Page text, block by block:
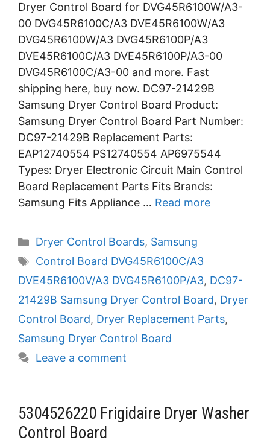
Dryer Control Board for DVG45R6100W/A3-
00 DVG45R6100C/A3 DVE45R6100W/A3
DVG45R6100W/A3 DVG45R6100P/A3
DVE45R6100C/A3 DVE45R6100P/A3-00
DVG45R6100C/A3-00 and more. Fast
shipping here, buy now. DC97-21429B
Samsung Dryer Control Board Product:
Samsung Dryer Control Board Part Number:
DC97-21429B Replacement Parts:
EAP12740554 PS12740554 AP6975544
Types: Dryer Electronic Circuit Main Control
Board Replacement Parts Fits Brands:
Samsung Fits Appliance … Read more
Categories
Dryer Control Boards, Samsung
Tags
Control Board DVG45R6100C/A3
DVE45R6100V/A3 DVG45R6100P/A3, DC97-
21429B Samsung Dryer Control Board, Dryer
Control Board, Dryer Replacement Parts,
Samsung Dryer Control Board
Leave a comment
5304526220 Frigidaire Dryer Washer
Control Board